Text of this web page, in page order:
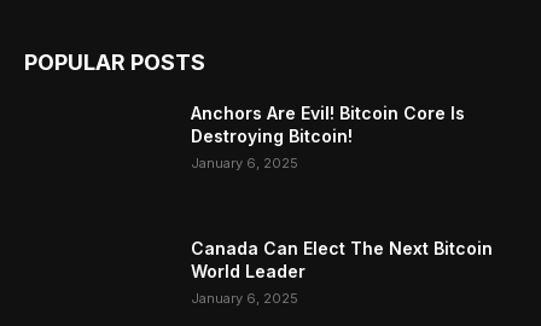
POPULAR POSTS
Anchors Are Evil! Bitcoin Core Is
Destroying Bitcoin!
January 6, 2025
Canada Can Elect The Next Bitcoin
World Leader
January 6, 2025